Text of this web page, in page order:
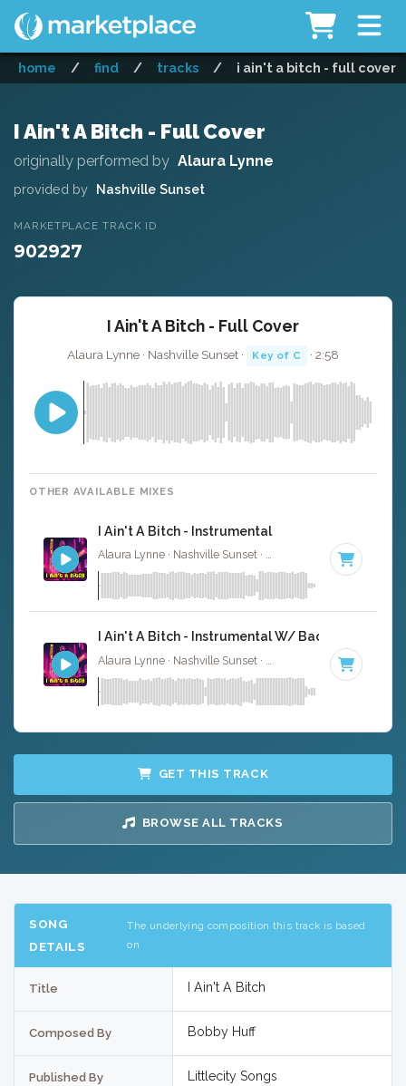
home / find / tracks / i ain't a bitch - full cover
I Ain't A Bitch - Full Cover
originally performed by Alaura Lynne
provided by Nashville Sunset
MARKETPLACE TRACK ID
902927
I Ain't A Bitch - Full Cover
Alaura Lynne · Nashville Sunset · Key of C · 2:58
OTHER AVAILABLE MIXES
I Ain't A Bitch - Instrumental
Alaura Lynne · Nashville Sunset · Key of C
I Ain't A Bitch - Instrumental W/ Backing Vocals
Key of C
GET THIS TRACK
BROWSE ALL TRACKS
SONG
DETAILS
The underlying composition this track is based
on
Title I Ain't A Bitch
Composed By Bobby Huff
Published By Littlecity Songs